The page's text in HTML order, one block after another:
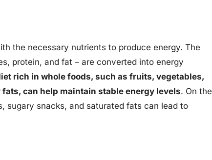
the necessary nutrients to produce energy. The
protein, and fat – are converted into energy
rich in whole foods, such as fruits, vegetables,
can help maintain stable energy levels. On the
sugary snacks, and saturated fats can lead to